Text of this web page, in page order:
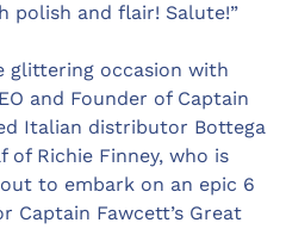
polish and flair! Salute!”
glittering occasion with
and Founder of Captain
Italian distributor Bottega
of Richie Finney, who is
to embark on an epic 6
Fawcett’s Great